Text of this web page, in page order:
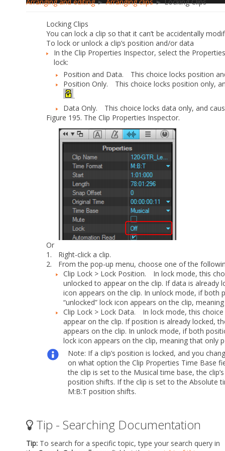
Locking Clips
You can lock a clip so that it can’t be accidentally
To lock or unlock a clip’s position and/or data
In the Clip Properties Inspector, select the Properties
lock:
Position and Data. This choice locks position
Position Only. This choice locks position only,
.
Data Only. This choice locks data only, and
Figure 195. The Clip Properties Inspector.
Or
1.
Right-click a clip.
2.
From the pop-up menu, choose one of the
Clip Lock > Lock Position. In lock mode, this
unlocked to appear on the clip. If data is already
icon appears on the clip. In unlock mode, if both
“unlocked” lock icon appears on the clip,
Clip Lock > Lock Data. In lock mode, this choice
appear on the clip. If position is already locked,
appears on the clip. In unlock mode, if both
lock icon appears on the clip, meaning that only
Note: If a clip’s position is locked, and you
on what option the Clip Properties Time Base
the clip is set to the Musical time base, the
position shifts. If the clip is set to the Absolute
M:B:T position shifts.
Tip - Searching Documentation
Tip: To search for a specific topic, type your search query in